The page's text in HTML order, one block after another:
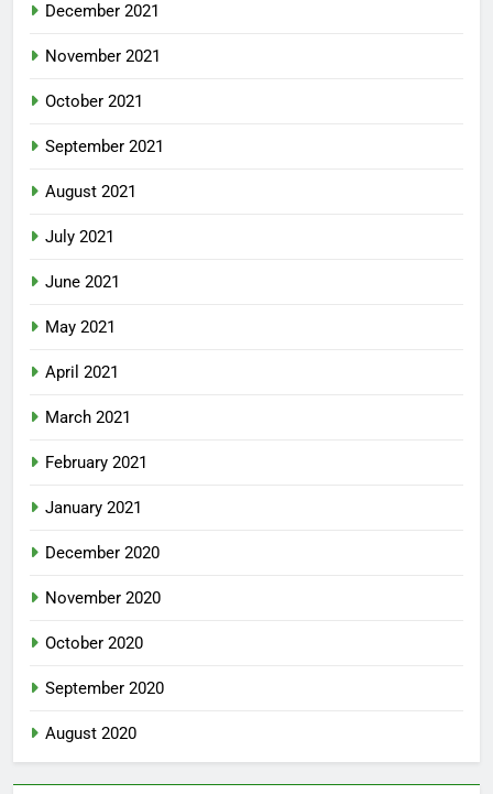
December 2021
November 2021
October 2021
September 2021
August 2021
July 2021
June 2021
May 2021
April 2021
March 2021
February 2021
January 2021
December 2020
November 2020
October 2020
September 2020
August 2020